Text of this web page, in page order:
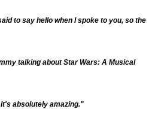
to say hello when I spoke to you, so the
talking about Star Wars: A Musical
absolutely amazing."